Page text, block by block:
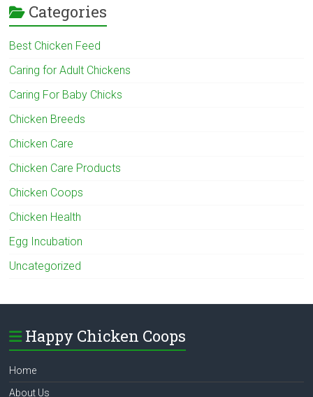
Categories
Best Chicken Feed
Caring for Adult Chickens
Caring For Baby Chicks
Chicken Breeds
Chicken Care
Chicken Care Products
Chicken Coops
Chicken Health
Egg Incubation
Uncategorized
Happy Chicken Coops
Home
About Us